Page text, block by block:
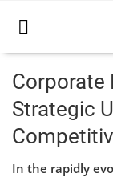
Home
Business
Corporate
Strategic
In the rapidly